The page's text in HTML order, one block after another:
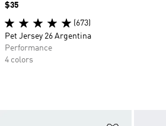
Price
$35
(673)
Pet Jersey 26 Argentina
Performance
4 colors